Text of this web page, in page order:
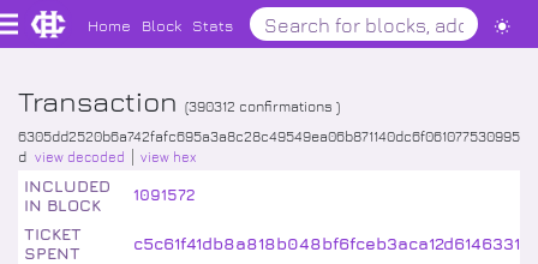
Home Block Stats
Transaction (390312 confirmations )
6305dd2520b6a742fafc695a3a8c28c49549ea06b871140dc6f061077530995
d view decoded view hex
INCLUDED
IN BLOCK
1091572
TICKET
SPENT